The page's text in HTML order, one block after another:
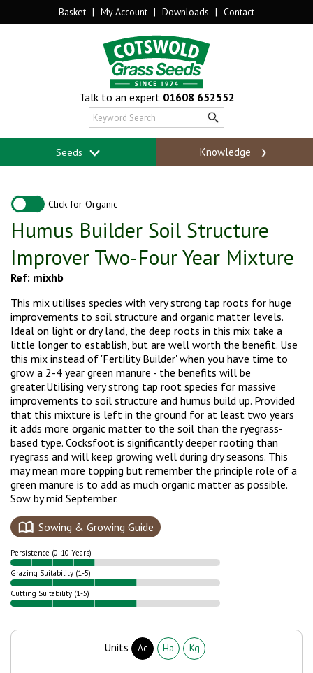
Basket | My Account | Downloads | Contact
Talk to an expert 01608 652552
Seeds Knowledge
Click for Organic
Humus Builder Soil Structure
Improver Two-Four Year Mixture
Ref: mixhb
This mix utilises species with very strong tap roots for huge
improvements to soil structure and organic matter levels.
Ideal on light or dry land, the deep roots in this mix take a
little longer to establish, but are well worth the benefit. Use
this mix instead of 'Fertility Builder' when you have time to
grow a 2-4 year green manure - the benefits will be
greater.Utilising very strong tap root species for massive
improvements to soil structure and humus build up. Provided
that this mixture is left in the ground for at least two years
it adds more organic matter to the soil than the ryegrass-
based type. Cocksfoot is significantly deeper rooting than
ryegrass and will keep growing well during dry seasons. This
may mean more topping but remember the principle role of a
green manure is to add as much organic matter as possible.
Sow by mid September.
Sowing & Growing Guide
Persistence (0-10 Years)
Grazing Suitability (1-5)
Cutting Suitability (1-5)
Units Ac Ha Kg